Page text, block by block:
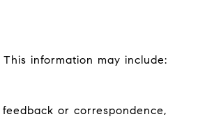
information may include:
or correspondence,